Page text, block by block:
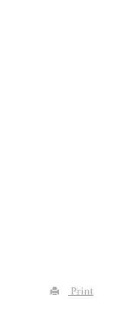
Print